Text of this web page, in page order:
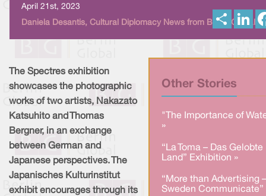
April 21st, 2023
Daniela Desantis, Cultural Diplomacy News from Berlin Global
h
i
Other Stories
"The Importance of
»
“La Toma – Das Gelobte
Land” Exhibition »
“More than Advertising –
Sweden Communicate”
The Spectres exhibition
showcases the photographic
works of two artists, Nakazato
Katsuhito and Thomas
Bergner, in an exchange
between German and
Japanese perspectives. The
Japanisches Kulturinstitut
exhibit encourages through its